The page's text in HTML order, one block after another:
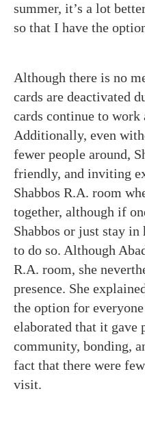
summer, it’s a lot
so that I have the
Although there is no
cards are deactivated
cards continue to work
Additionally, even
fewer people around,
friendly, and inviting
Shabbos R.A. room
together, although if
Shabbos or just stay
to do so. Although
R.A. room, she
presence. She
the option for
elaborated that it gave
community, bonding,
fact that there were
visit.